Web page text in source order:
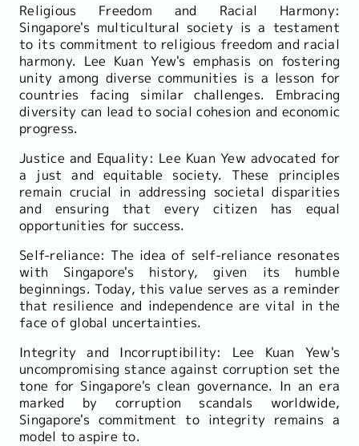
Religious Freedom and Racial Harmony:
Singapore's multicultural society is a testament
to its commitment to religious freedom and racial
harmony. Lee Kuan Yew's emphasis on fostering
unity among diverse communities is a lesson for
countries facing similar challenges. Embracing
diversity can lead to social cohesion and economic
progress.
Justice and Equality: Lee Kuan Yew advocated for
a just and equitable society. These principles
remain crucial in addressing societal disparities
and ensuring that every citizen has equal
opportunities for success.
Self-reliance: The idea of self-reliance resonates
with Singapore's history, given its humble
beginnings. Today, this value serves as a reminder
that resilience and independence are vital in the
face of global uncertainties.
Integrity and Incorruptibility: Lee Kuan Yew's
uncompromising stance against corruption set the
tone for Singapore's clean governance. In an era
marked by corruption scandals worldwide,
Singapore's commitment to integrity remains a
model to aspire to.